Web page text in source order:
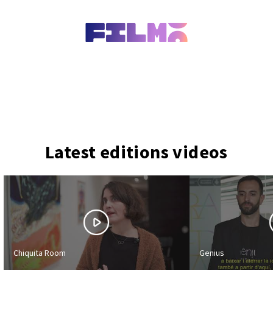
Latest editions videos
Chiquita Room Genius